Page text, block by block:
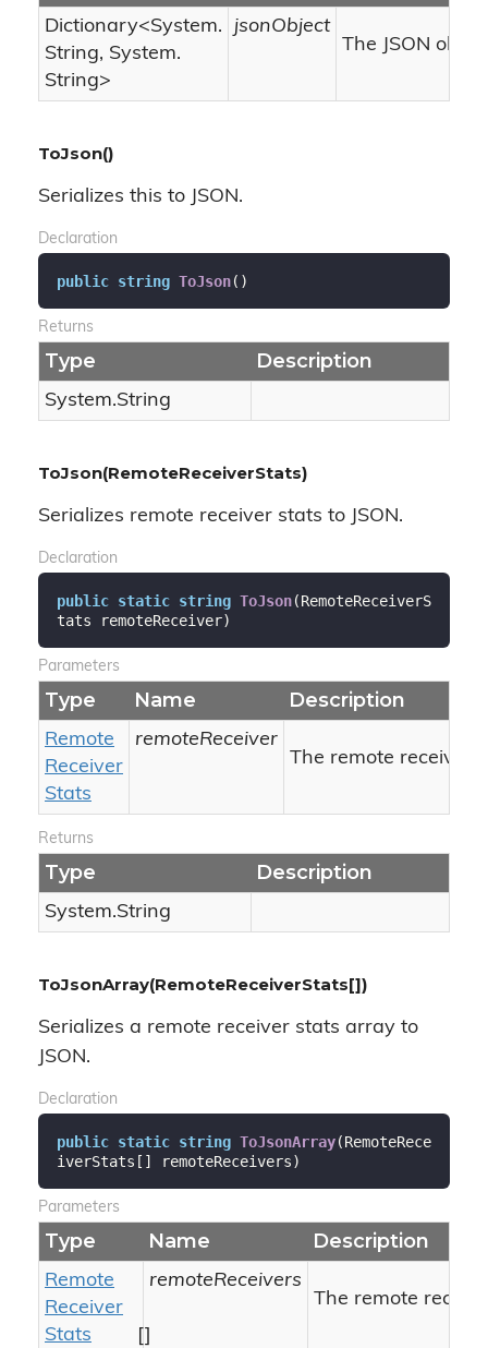
Dictionary<System.
String, System.
String>
jsonObject
The JSON
ToJson()
Serializes this to JSON.
Declaration
public string ToJson( )
Returns
Type Description
System.String
ToJson(RemoteReceiverStats)
Serializes remote receiver stats to JSON.
Declaration
public static string ToJson(RemoteReceiverS
tats remoteReceiver)
Parameters
Type Name Description
Remote
Receiver
Stats
remoteReceiver
The remote
Returns
Type Description
System.String
ToJsonArray(RemoteReceiverStats[])
Serializes a remote receiver stats array to
JSON.
Declaration
public static string ToJsonArray(RemoteRece
iverStats[] remoteReceivers)
Parameters
Type Name Description
Remote
Receiver
Stats
[]
remoteReceivers
The remote